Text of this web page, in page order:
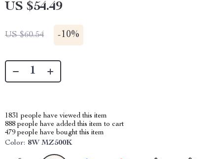
US $54.49
US $60.54 -10%
1831 people have viewed this item
888 people have added this item to cart
479 people have bought this item
Color: 8W MZ500K